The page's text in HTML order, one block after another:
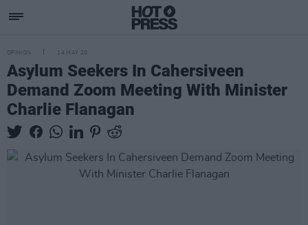
OPINION 14 MAY 20
Asylum Seekers In Cahersiveen
Demand Zoom Meeting With Minister
Charlie Flanagan